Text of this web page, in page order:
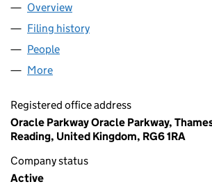
Company
Overview
Filing history
People
More
Registered office address
Oracle Parkway Oracle Parkway,
Reading, United Kingdom, RG6 1RA
Company status
Active